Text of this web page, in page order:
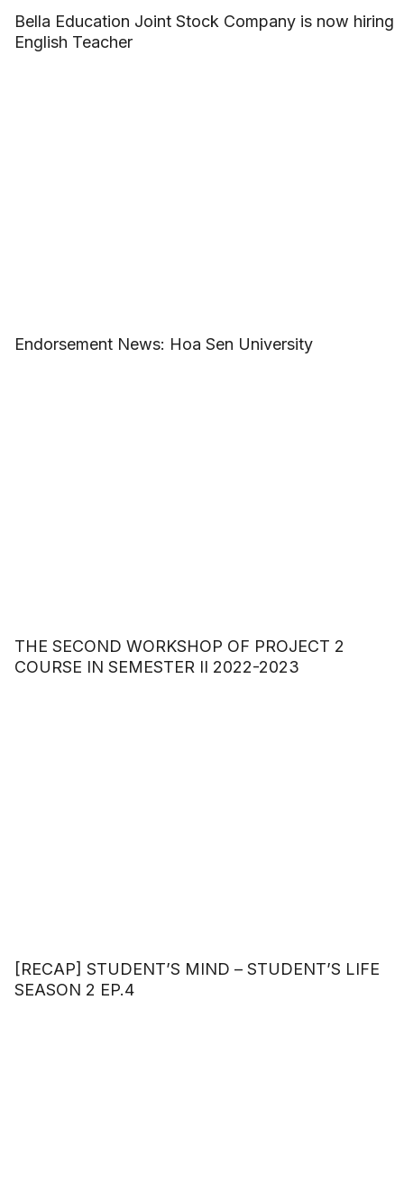
Bella Education Joint Stock Company is now hiring
English Teacher
Endorsement News: Hoa Sen University
THE SECOND WORKSHOP OF PROJECT 2
COURSE IN SEMESTER II 2022-2023
[RECAP] STUDENT’S MIND – STUDENT’S LIFE
SEASON 2 EP.4